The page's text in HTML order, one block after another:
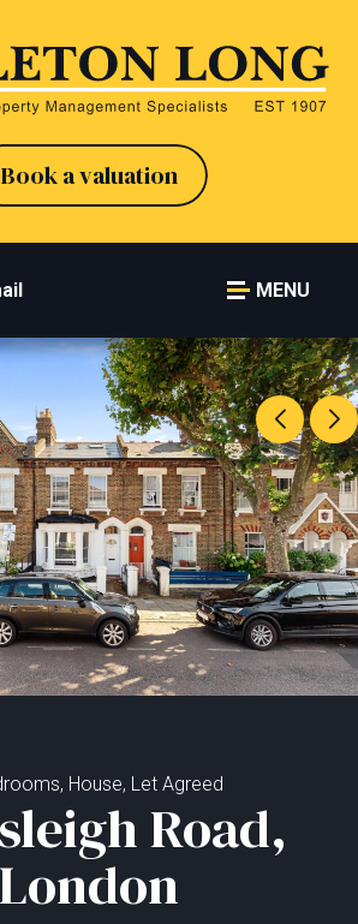
Book a valuation
MENU
House, Let Agreed
Road,
London